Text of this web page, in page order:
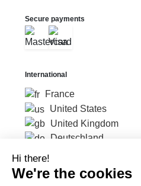
Secure payments
International
France
United States
United Kingdom
Deutschland
Currency
Hi there!
We're the cookies